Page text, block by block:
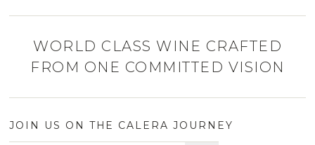
WORLD CLASS WINE CRAFTED
FROM ONE COMMITTED VISION
JOIN US ON THE CALERA JOURNEY